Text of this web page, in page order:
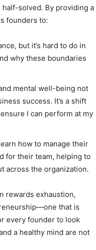
solved. By providing a
founders to:
but it’s hard to do in
why these boundaries
mental well-being not
success. It’s a shift
I can perform at my
how to manage their
for their team, helping to
across the organization.
rewards exhaustion,
that is
every founder to look
a healthy mind are not